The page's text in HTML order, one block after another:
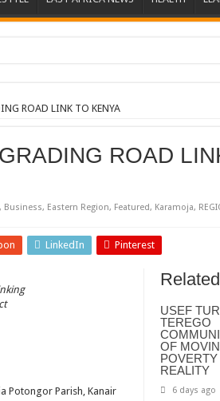
Death of NRM Flag Bearer
IN WEST NILE’S WEALTH CREATION
Candidate Died
PRAYER CHURCH MINISTRIES
OF HOUSEHOLDS, WARN AGAINST
TOLD AHEAD OF CHRISTMAS
FAMILIES AS FOUNDATION FOR CHRISTIAN
SUPPORT PROGRAM
– US AMBASSADOR
ROAD LINK TO KENYA
ROAD
Business, Eastern Region, Featured, Karamoja,
LinkedIn Pinterest
USEF
TEREGO
OF
POVERTY
REALITY
6 days ago
Potongor Parish, Kanair